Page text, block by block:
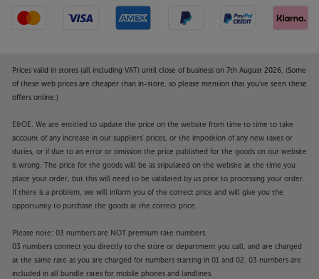
Prices valid in stores (all including VAT) until close of business on 7th August 2026. (Some
of these web prices are cheaper than in-store, so please mention that you've seen these
offers online.)
E&OE. We are entitled to update the price on the website from time to time to take
account of any increase in our suppliers' prices, or the imposition of any new taxes or
duties, or if due to an error or omission the price published for the goods on our website
is wrong. The price for the goods will be as stipulated on the website at the time you
place your order, but this will need to be validated by us prior to processing your order.
If there is a problem, we will inform you of the correct price and will give you the
opportunity to purchase the goods at the correct price.
Please note: 03 numbers are NOT premium rate numbers.
03 numbers connect you directly to the store or department you call, and are charged
at the same rate as you are charged for numbers starting in 01 and 02. 03 numbers are
included in all bundle rates for mobile phones and landlines.